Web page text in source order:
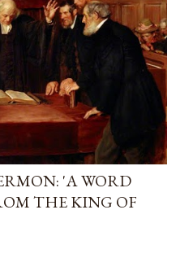
'A WORD
THE KING OF